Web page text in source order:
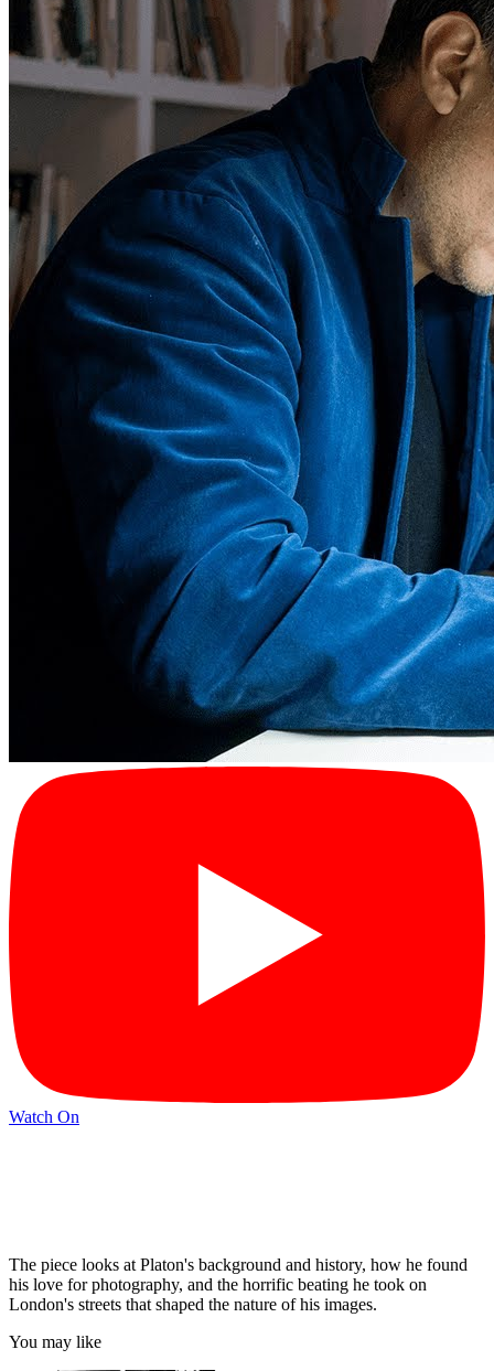
Watch On
The piece looks at Platon's background and history, how he found
his love for photography, and the horrific beating he took on
London's streets that shaped the nature of his images.
You may like